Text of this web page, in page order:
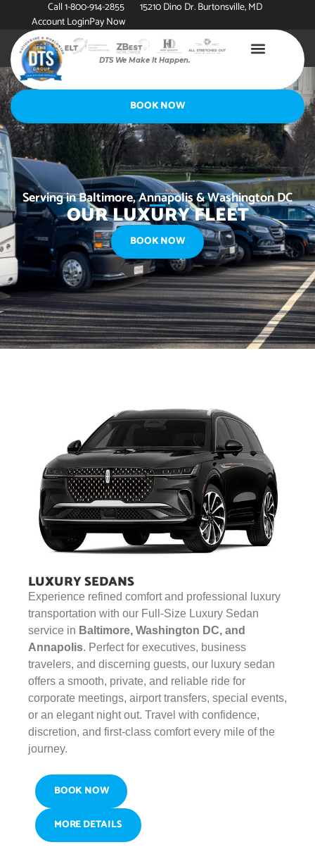
Call 1-800-914-2855
15210 Dino Dr. Burtonsville, MD
Account LoginPay Now
DTS We Make It Happen.
BOOK NOW
Serving in Baltimore, Annapolis & Washington DC
OUR LUXURY FLEET
BOOK NOW
LUXURY SEDANS
Experience refined comfort and professional luxury
transportation with our Full-Size Luxury Sedan
service in Baltimore, Washington DC, and
Annapolis. Perfect for executives, business
travelers, and discerning guests, our luxury sedan
offers a smooth, private, and reliable ride for
corporate meetings, airport transfers, special events,
or an elegant night out. Travel with confidence,
discretion, and first-class comfort every mile of the
journey.
BOOK NOW
MORE DETAILS